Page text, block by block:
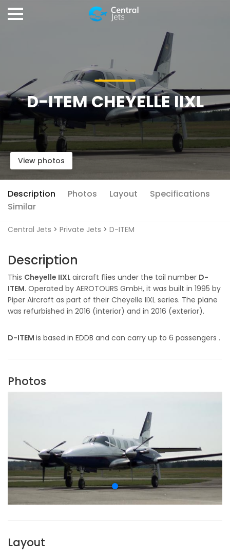
D-ITEM CHEYELLE IIXL
View photos
Description Photos Layout
Specifications
Similar
Central Jets > Private Jets > D-ITEM
Description
This Cheyelle IIXL aircraft flies under the tail number D-
ITEM. Operated by AEROTOURS GmbH, it was built in 1995 by
Piper Aircraft as part of their Cheyelle IIXL series. The plane
was refurbished in 2016 (interior) and in 2016 (exterior).
D-ITEM is based in EDDB and can carry up to 6 passengers .
Photos
Layout